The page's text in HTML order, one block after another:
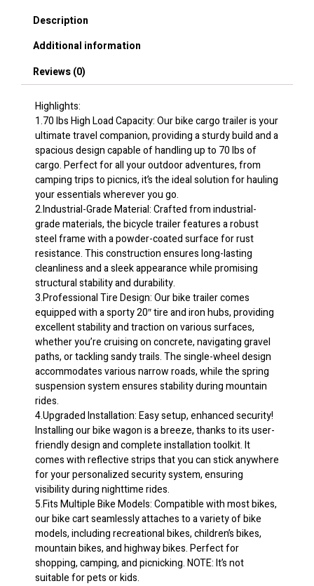
Wagon
Cart,
Compact
Storage
&
Release
Structure
with
Universal
Hitch,
20"
Wheels,
Fits
Most
Bike
Wheels,
Carbon
Steel
Frame
quantity
Description
Additional information
Reviews (0)
Highlights:
1.70 lbs High Load Capacity: Our bike cargo trailer is your
ultimate travel companion, providing a sturdy build and a
spacious design capable of handling up to 70 lbs of
cargo. Perfect for all your outdoor adventures, from
camping trips to picnics, it’s the ideal solution for hauling
your essentials wherever you go.
2.Industrial-Grade Material: Crafted from industrial-
grade materials, the bicycle trailer features a robust
steel frame with a powder-coated surface for rust
resistance. This construction ensures long-lasting
cleanliness and a sleek appearance while promising
structural stability and durability.
3.Professional Tire Design: Our bike trailer comes
equipped with a sporty 20″ tire and iron hubs, providing
excellent stability and traction on various surfaces,
whether you’re cruising on concrete, navigating gravel
paths, or tackling sandy trails. The single-wheel design
accommodates various narrow roads, while the spring
suspension system ensures stability during mountain
rides.
4.Upgraded Installation: Easy setup, enhanced security!
Installing our bike wagon is a breeze, thanks to its user-
friendly design and complete installation toolkit. It
comes with reflective strips that you can stick anywhere
for your personalized security system, ensuring
visibility during nighttime rides.
5.Fits Multiple Bike Models: Compatible with most bikes,
our bike cart seamlessly attaches to a variety of bike
models, including recreational bikes, children’s bikes,
mountain bikes, and highway bikes. Perfect for
shopping, camping, and picnicking. NOTE: It’s not
suitable for pets or kids.